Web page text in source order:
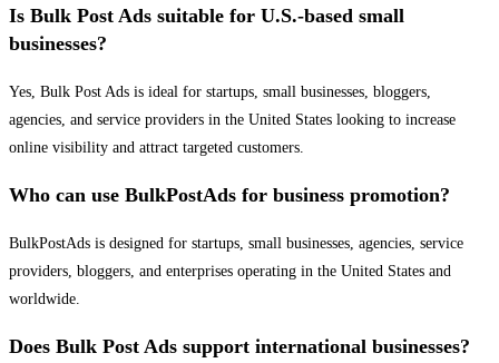
Is Bulk Post Ads suitable for U.S.-based small
businesses?
Yes, Bulk Post Ads is ideal for startups, small businesses, bloggers,
agencies, and service providers in the United States looking to increase
online visibility and attract targeted customers.
Who can use BulkPostAds for business promotion?
BulkPostAds is designed for startups, small businesses, agencies, service
providers, bloggers, and enterprises operating in the United States and
worldwide.
Does Bulk Post Ads support international businesses?